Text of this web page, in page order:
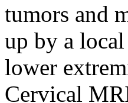
tumors and
up by a
lower
Cervical